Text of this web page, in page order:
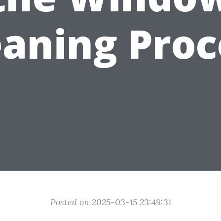
Posted on 2025-03-15 23:49:31